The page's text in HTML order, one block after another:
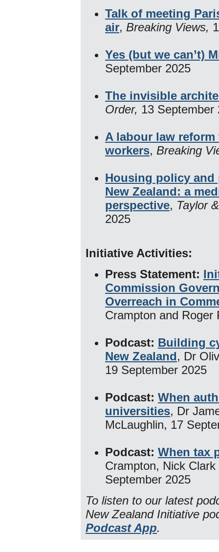
Talk of meeting
air, Breaking Views,
Yes (but we can’t)
September 2025
The invisible
Order, 13
A labour law
workers, Breaking
Housing policy
New Zealand: a
perspective, Taylor
2025
Initiative Activities:
Press Statement:
Commission
Overreach in
Crampton and
Podcast: Building
New Zealand, Dr
19 September 2025
Podcast: When
universities, Dr
McLaughlin, 17
Podcast: When tax
Crampton, Nick
September 2025
To listen to our latest
New Zealand Initiative
Podcast App.